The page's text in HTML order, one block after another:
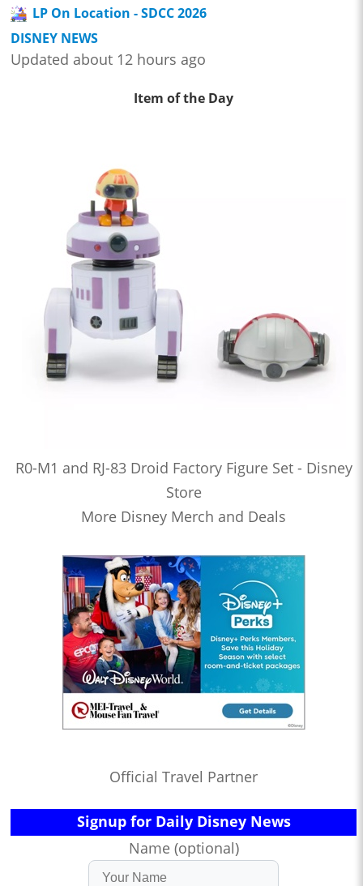
LP On Location - SDCC 2026
DISNEY NEWS
Updated about 12 hours ago
Item of the Day
R0-M1 and RJ-83 Droid Factory Figure Set - Disney
Store
More Disney Merch and Deals
Official Travel Partner
Signup for Daily Disney News
Name (optional)